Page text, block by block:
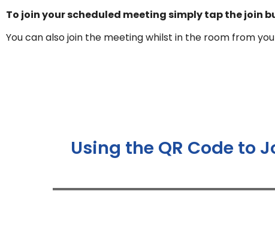
To join your scheduled meeting simply tap the join
You can also join the meeting whilst in the room from
Using the QR Code to